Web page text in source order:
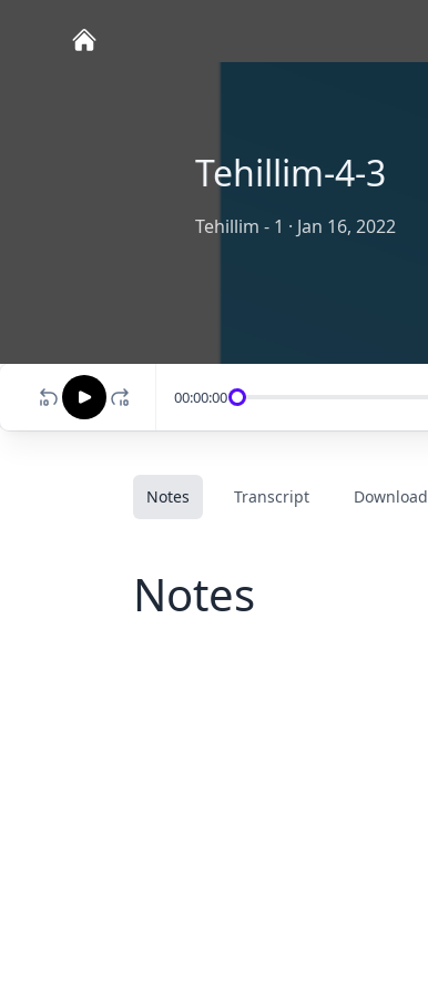
Tehillim-4-3
Tehillim - 1 · Jan 16, 2022
00:00:00
Notes Transcript Download
Notes